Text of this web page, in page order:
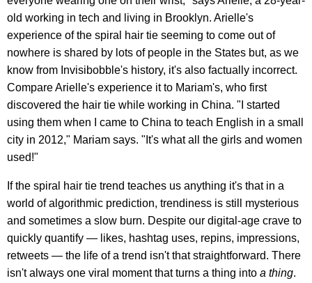
old working in tech and living in Brooklyn. Arielle's
experience of the spiral hair tie seeming to come out of
nowhere is shared by lots of people in the States but, as we
know from Invisibobble's history, it's also factually incorrect.
Compare Arielle's experience it to Mariam's, who first
discovered the hair tie while working in China. "I started
using them when I came to China to teach English in a small
city in 2012," Mariam says. "It's what all the girls and women
used!"
If the spiral hair tie trend teaches us anything it's that in a
world of algorithmic prediction, trendiness is still mysterious
and sometimes a slow burn. Despite our digital-age crave to
quickly quantify — likes, hashtag uses, repins, impressions,
retweets — the life of a trend isn't that straightforward. There
isn't always one viral moment that turns a thing into a thing.